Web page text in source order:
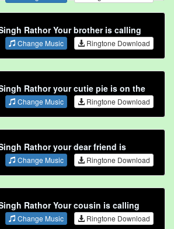
Rathor Your brother is calling
Change Music Ringtone Download
Rathor your cutie pie is on the
Change Music Ringtone Download
Rathor your dear friend is
Change Music Ringtone Download
Rathor Your cousin is calling
Change Music Ringtone Download